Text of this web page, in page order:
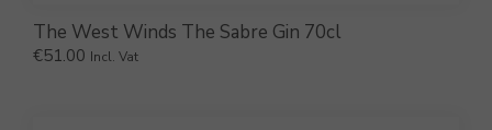
The West Winds The Sabre Gin 70cl
€51.00 Incl. Vat